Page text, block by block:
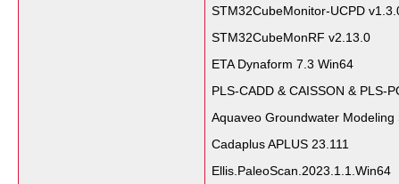
STM32CubeMonitor-UCPD
STM32CubeMonRF v2.13.0
ETA Dynaform 7.3 Win64
PLS-CADD & CAISSON & PLS-
Aquaveo Groundwater
Cadaplus APLUS 23.111
Ellis.PaleoScan.2023.1.1.Win64